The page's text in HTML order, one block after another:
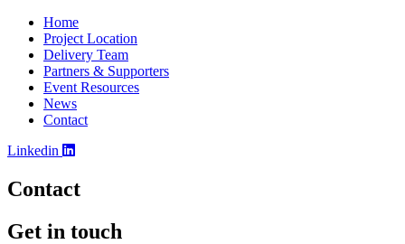
Home
Project Location
Delivery Team
Partners & Supporters
Event Resources
News
Contact
Linkedin
Contact
Get in touch